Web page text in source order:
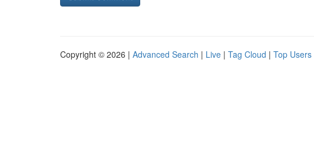
Copyright © 2026 | Advanced Search | Live | Tag Cloud | Top Users